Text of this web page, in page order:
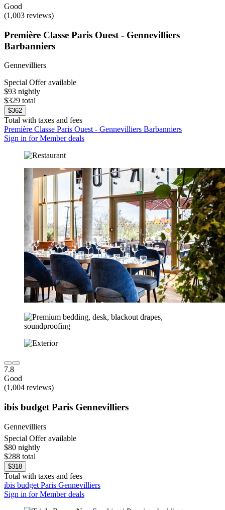
Good
(1,003 reviews)
Première Classe Paris Ouest - Gennevilliers
Barbanniers
Gennevilliers
Special Offer available
$93 nightly
$329 total
$362
Total with taxes and fees
Première Classe Paris Ouest - Gennevilliers Barbanniers
Sign in for Member deals
7.8
Good
(1,004 reviews)
ibis budget Paris Gennevilliers
Gennevilliers
Special Offer available
$80 nightly
$288 total
$318
Total with taxes and fees
ibis budget Paris Gennevilliers
Sign in for Member deals